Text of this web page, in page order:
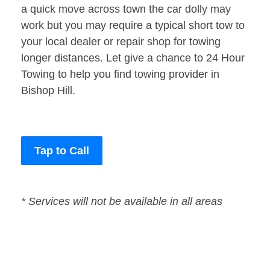
a quick move across town the car dolly may
work but you may require a typical short tow to
your local dealer or repair shop for towing
longer distances. Let give a chance to 24 Hour
Towing to help you find towing provider in
Bishop Hill.
Tap to Call
* Services will not be available in all areas